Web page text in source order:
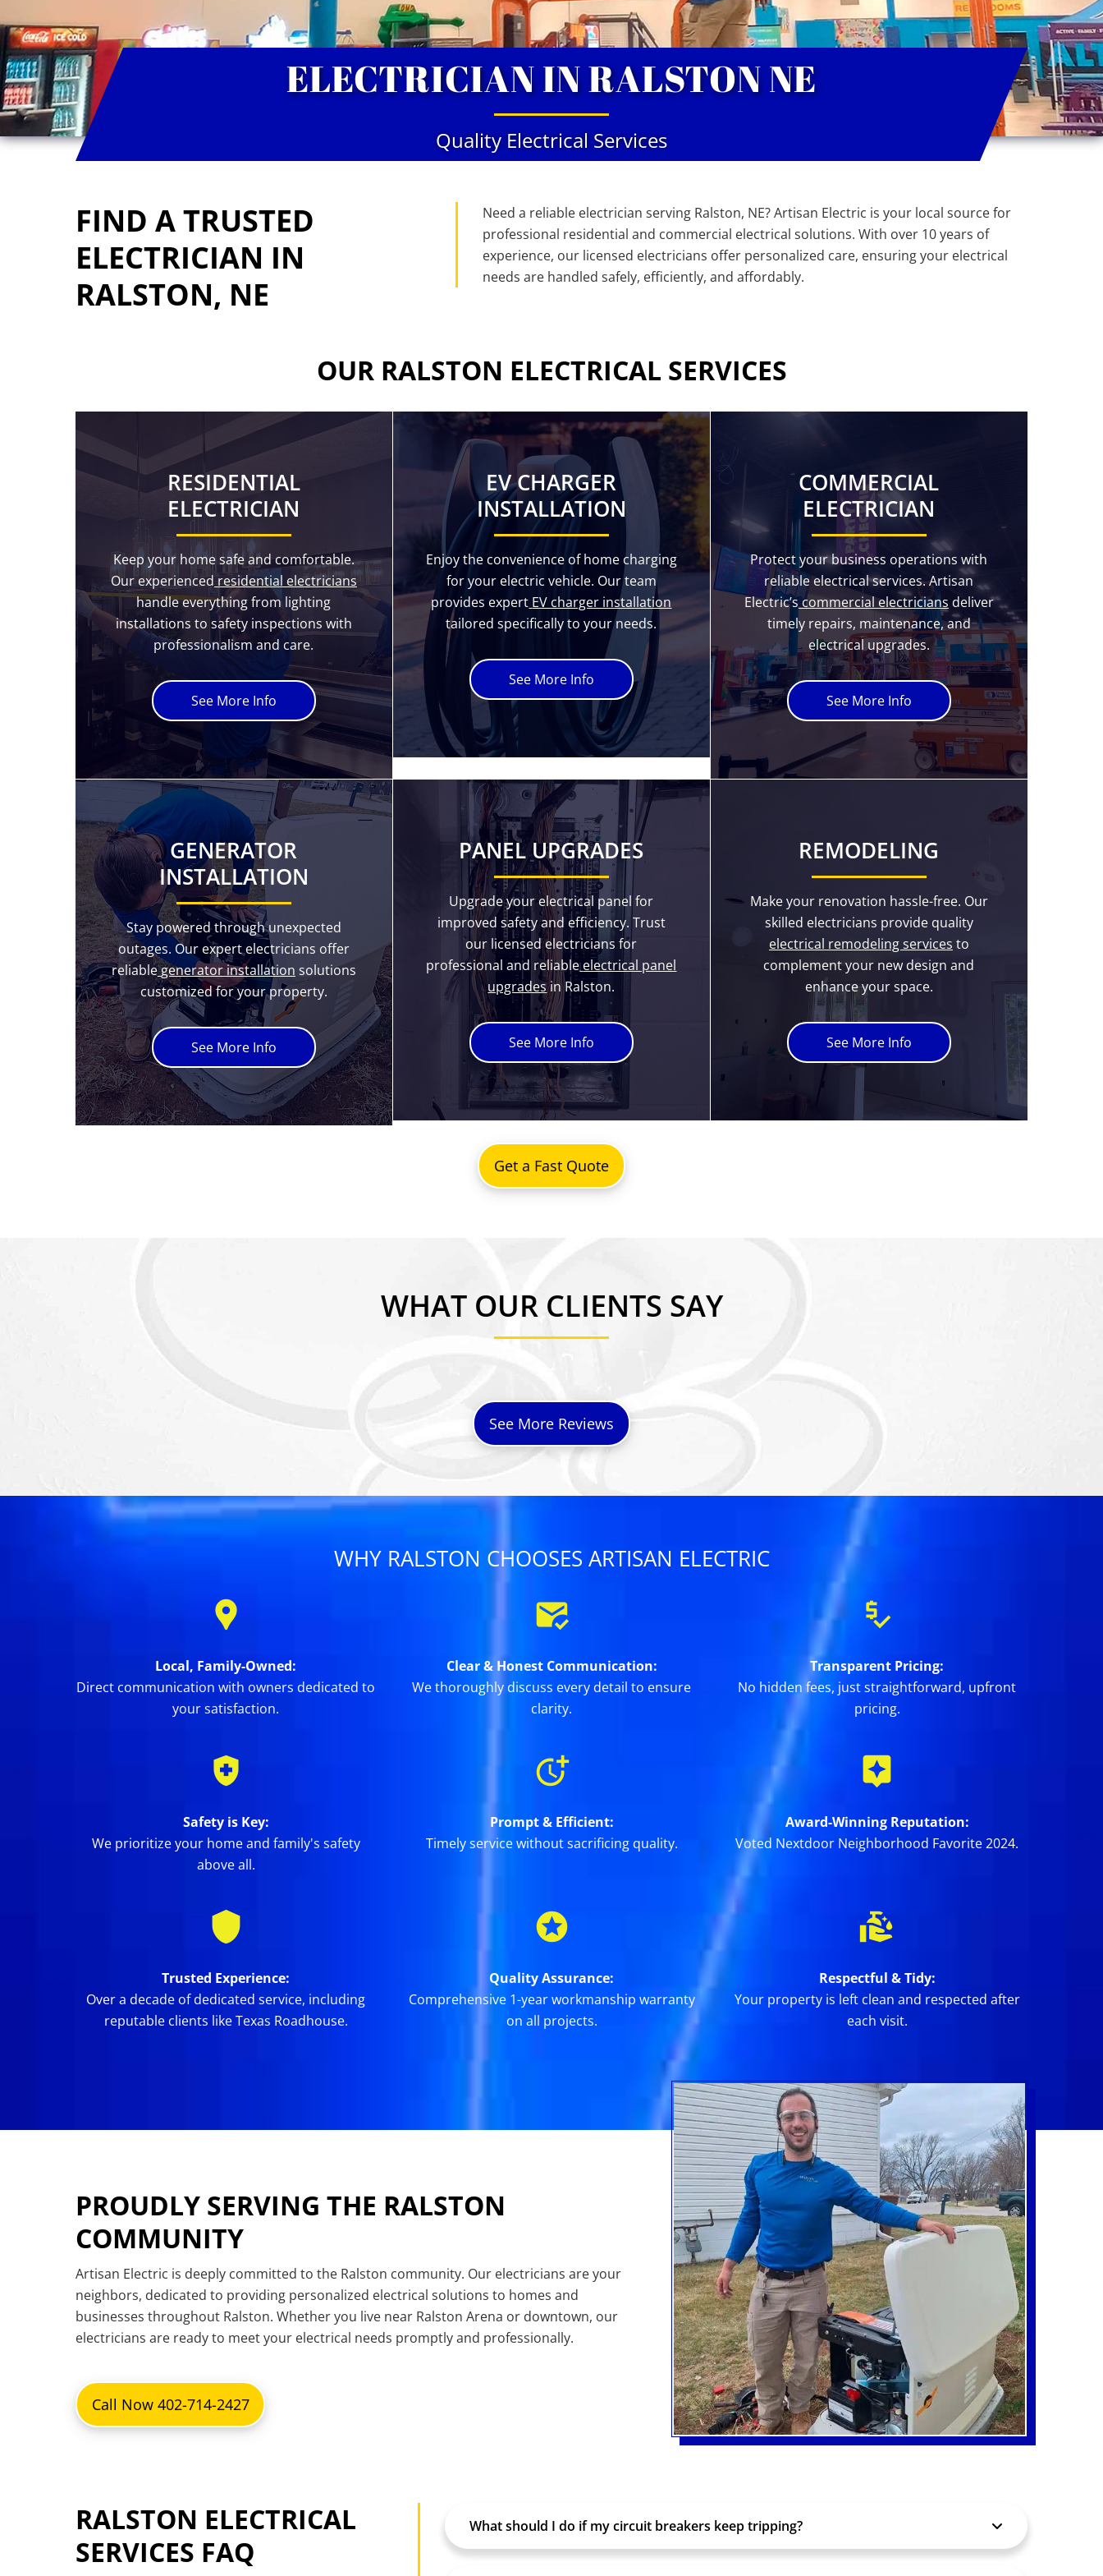
ELECTRICIAN IN RALSTON NE
Quality Electrical Services
FIND A TRUSTED
ELECTRICIAN IN
RALSTON, NE
Need a reliable electrician serving Ralston, NE? Artisan Electric is your local source for
professional residential and commercial electrical solutions. With over 10 years of
experience, our licensed electricians offer personalized care, ensuring your electrical
needs are handled safely, efficiently, and affordably.
OUR RALSTON ELECTRICAL SERVICES
RESIDENTIAL
ELECTRICIAN
Keep your home safe and comfortable.
Our experienced residential electricians
handle everything from lighting
installations to safety inspections with
professionalism and care.
See More Info
EV CHARGER
INSTALLATION
Enjoy the convenience of home charging
for your electric vehicle. Our team
provides expert EV charger installation
tailored specifically to your needs.
See More Info
COMMERCIAL
ELECTRICIAN
Protect your business operations with
reliable electrical services. Artisan
Electric’scommercial electricians deliver
timely repairs, maintenance, and
electrical upgrades.
See More Info
GENERATOR
INSTALLATION
Stay powered through unexpected
outages. Our expert electricians offer
reliablegenerator installation solutions
customized for your property.
See More Info
PANEL UPGRADES
Upgrade your electrical panel for
improved safety and efficiency. Trust
our licensed electricians for
professional and reliable electrical panel
upgradesin Ralston.
See More Info
REMODELING
Make your renovation hassle-free. Our
skilled electricians provide quality
electrical remodeling services to
complement your new design and
enhance your space.
See More Info
Get a Fast Quote
WHAT OUR CLIENTS SAY
See More Reviews
WHY RALSTON CHOOSES ARTISAN ELECTRIC
Local, Family-Owned:
Direct communication with owners dedicated to
your satisfaction.
Clear & Honest Communication:
We thoroughly discuss every detail to ensure
clarity.
Transparent Pricing:
No hidden fees, just straightforward, upfront
pricing.
Safety is Key:
We prioritize your home and family's safety
above all.
Prompt & Efficient:
Timely service without sacrificing quality.
Award-Winning Reputation:
Voted Nextdoor Neighborhood Favorite 2024.
Trusted Experience:
Over a decade of dedicated service, including
reputable clients like Texas Roadhouse.
Quality Assurance:
Comprehensive 1-year workmanship warranty
on all projects.
Respectful & Tidy:
Your property is left clean and respected after
each visit.
PROUDLY SERVING THE RALSTON
COMMUNITY
Artisan Electric is deeply committed to the Ralston community. Our electricians are your
neighbors, dedicated to providing personalized electrical solutions to homes and
businesses throughout Ralston. Whether you live near Ralston Arena or downtown, our
electricians are ready to meet your electrical needs promptly and professionally.
Call Now 402-714-2427
RALSTON ELECTRICAL
SERVICES FAQ
What should I do if my circuit breakers keep tripping?